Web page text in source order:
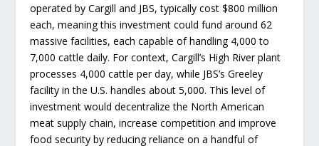
operated by Cargill and JBS, typically cost $800 million
each, meaning this investment could fund around 62
massive facilities, each capable of handling 4,000 to
7,000 cattle daily. For context, Cargill’s High River plant
processes 4,000 cattle per day, while JBS’s Greeley
facility in the U.S. handles about 5,000. This level of
investment would decentralize the North American
meat supply chain, increase competition and improve
food security by reducing reliance on a handful of